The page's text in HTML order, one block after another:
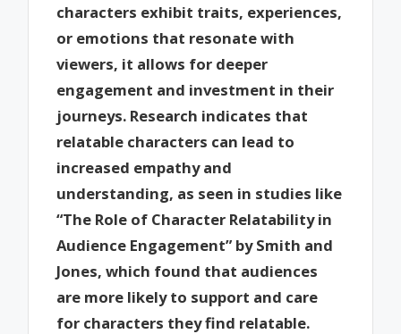
characters exhibit traits, experiences,
or emotions that resonate with
viewers, it allows for deeper
engagement and investment in their
journeys. Research indicates that
relatable characters can lead to
increased empathy and
understanding, as seen in studies like
“The Role of Character Relatability in
Audience Engagement” by Smith and
Jones, which found that audiences
are more likely to support and care
for characters they find relatable.